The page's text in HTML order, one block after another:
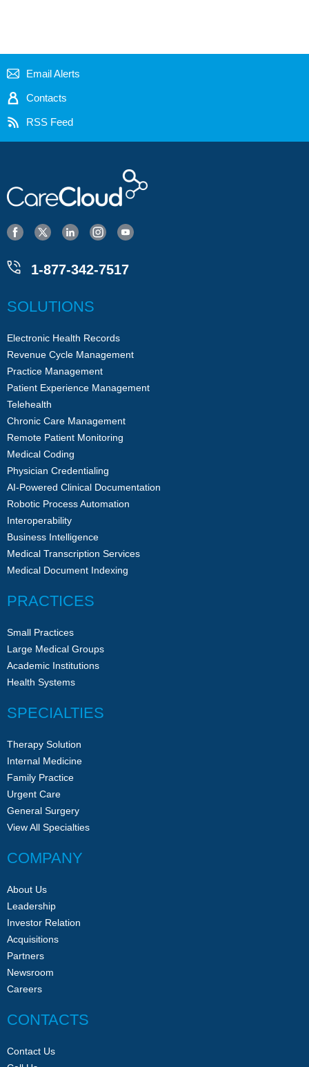
Email Alerts
Contacts
RSS Feed
1-877-342-7517
SOLUTIONS
Electronic Health Records
Revenue Cycle Management
Practice Management
Patient Experience Management
Telehealth
Chronic Care Management
Remote Patient Monitoring
Medical Coding
Physician Credentialing
AI-Powered Clinical Documentation
Robotic Process Automation
Interoperability
Business Intelligence
Medical Transcription Services
Medical Document Indexing
PRACTICES
Small Practices
Large Medical Groups
Academic Institutions
Health Systems
SPECIALTIES
Therapy Solution
Internal Medicine
Family Practice
Urgent Care
General Surgery
View All Specialties
COMPANY
About Us
Leadership
Investor Relation
Acquisitions
Partners
Newsroom
Careers
CONTACTS
Contact Us